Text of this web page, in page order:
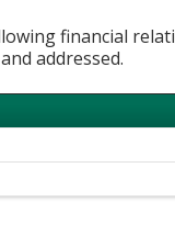
financial
addressed.